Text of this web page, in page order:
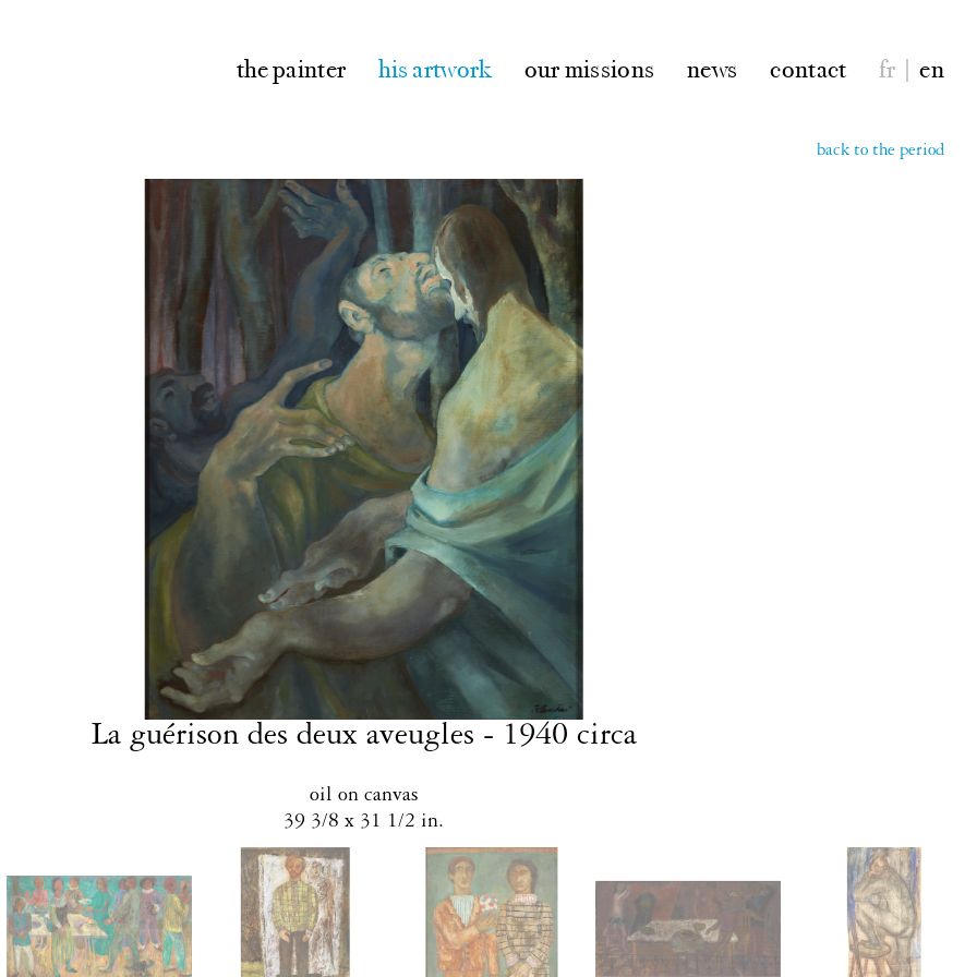
the painter his artwork our missions news contact fr | en
back to the period
La guérison des deux aveugles - 1940 circa
oil on canvas
39 3/8 x 31 1/2 in.